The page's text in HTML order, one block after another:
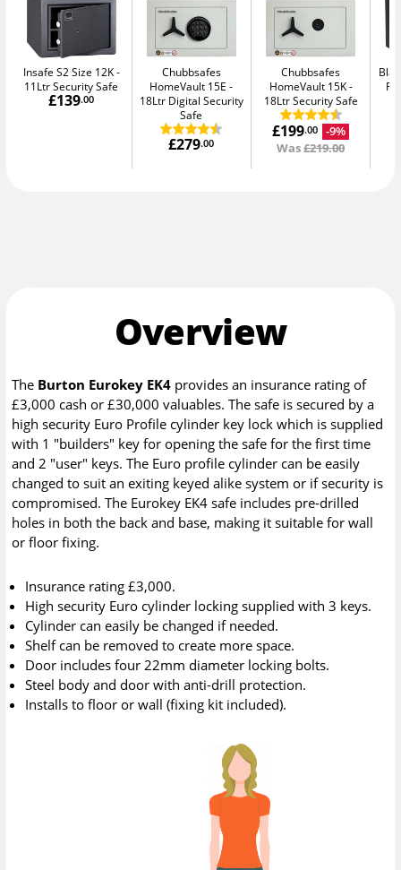
Insafe S2 Size 12K
11Ltr Security Safe
£139.00
Chubbsafes
HomeVault 15E
18Ltr Digital Security
Safe
£279.00
Chubbsafes
HomeVault 15K
18Ltr Security Safe
£199.00
-9%
Was£219.00
Overview
The Burton Eurokey EK4 provides an insurance rating of
£3,000 cash or £30,000 valuables. The safe is secured by a
high security Euro Profile cylinder key lock which is supplied
with 1 "builders" key for opening the safe for the first time
and 2 "user" keys. The Euro profile cylinder can be easily
changed to suit an exiting keyed alike system or if security is
compromised. The Eurokey EK4 safe includes pre-drilled
holes in both the back and base, making it suitable for wall
or floor fixing.
Insurance rating £3,000.
High security Euro cylinder locking supplied with 3 keys.
Cylinder can easily be changed if needed.
Shelf can be removed to create more space.
Door includes four 22mm diameter locking bolts.
Steel body and door with anti-drill protection.
Installs to floor or wall (fixing kit included).